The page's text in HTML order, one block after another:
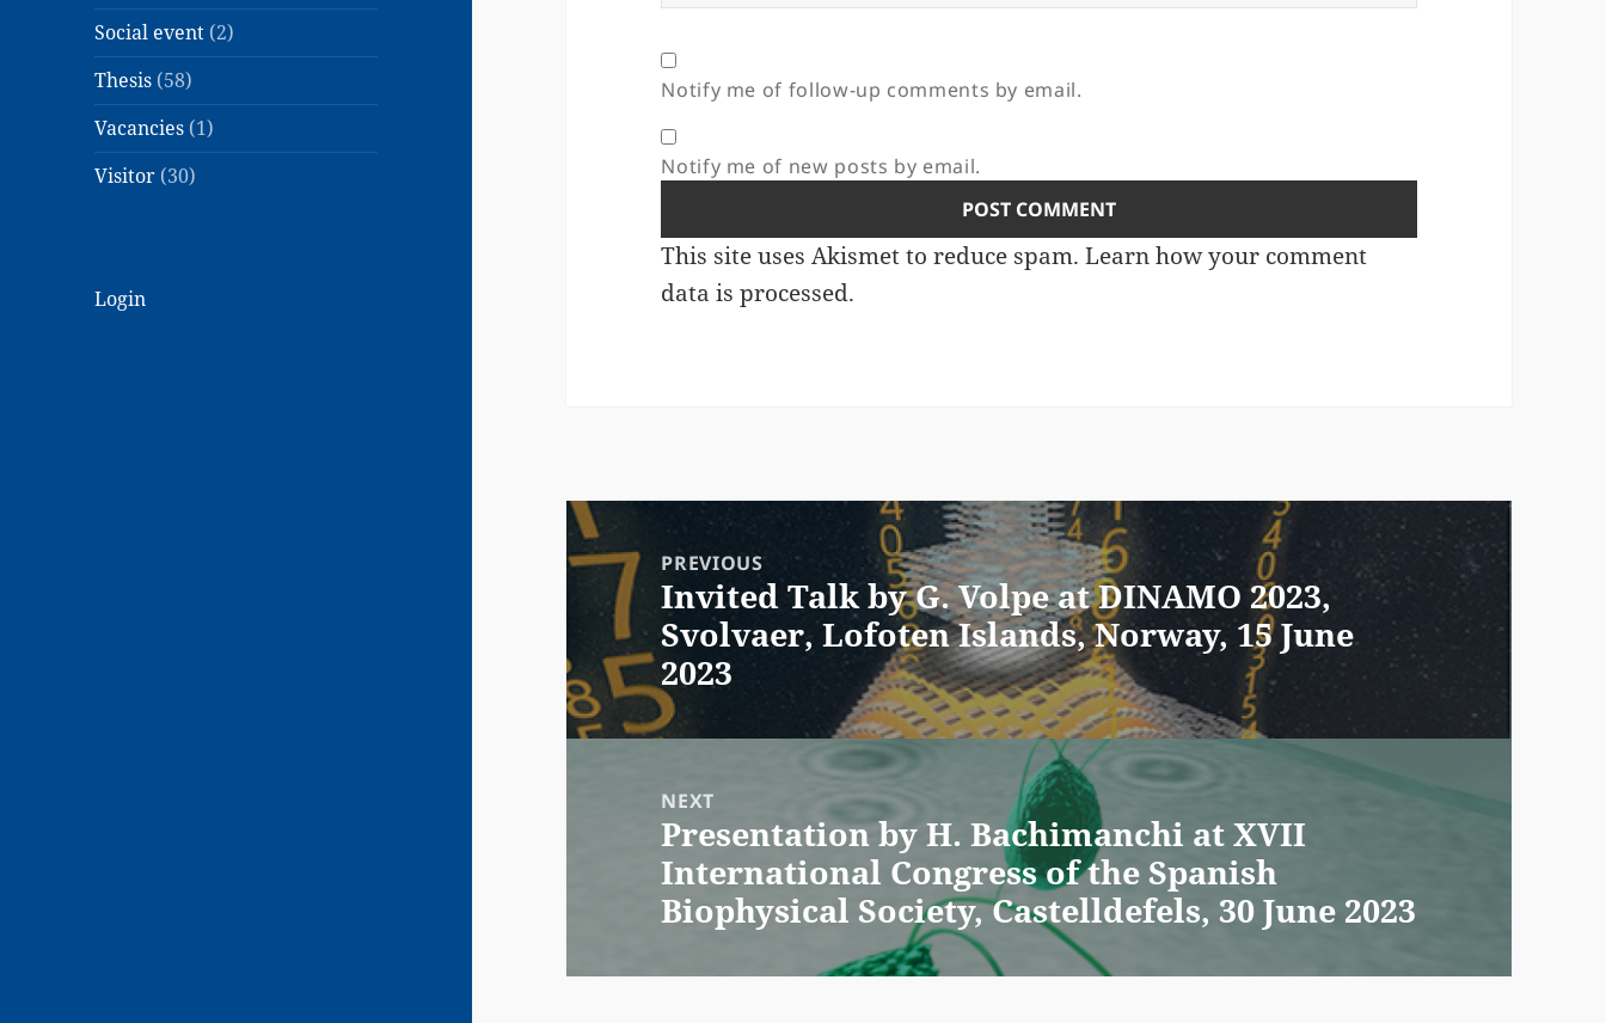
Social event (2)
Thesis (58)
Vacancies (1)
Visitor (30)
Login
Notify me of follow-up comments by email.
Notify me of new posts by email.
This site uses Akismet to reduce spam.Learn how your comment
data is processed.
Post
navigationPREVIOUS
Previous
post:
Invited Talk by G. Volpe at DINAMO 2023,
Svolvaer, Lofoten Islands, Norway, 15 June
2023
NEXT
Next
post:
Presentation by H. Bachimanchi at XVII
International Congress of the Spanish
Biophysical Society, Castelldefels, 30 June 2023